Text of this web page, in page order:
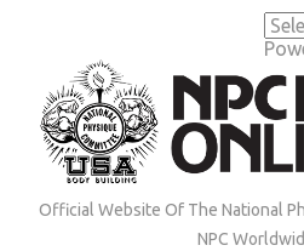
(Press
Enter)
Official Website Of The National
NPC